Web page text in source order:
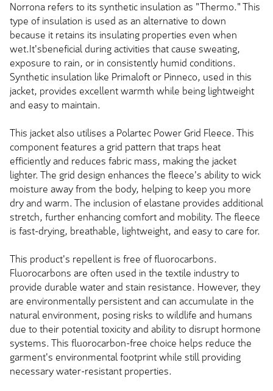
Norrona refers to its synthetic insulation as "Thermo." This
type of insulation is used as an alternative to down
because it retains its insulating properties even when
wet.It'sbeneficial during activities that cause sweating,
exposure to rain, or in consistently humid conditions.
Synthetic insulation like Primaloft or Pinneco, used in this
jacket, provides excellent warmth while being lightweight
and easy to maintain.
This jacket also utilises a Polartec Power Grid Fleece. This
component features a grid pattern that traps heat
efficiently and reduces fabric mass, making the jacket
lighter. The grid design enhances the fleece's ability to wick
moisture away from the body, helping to keep you more
dry and warm. The inclusion of elastane provides additional
stretch, further enhancing comfort and mobility. The fleece
is fast-drying, breathable, lightweight, and easy to care for.
This product's repellent is free of fluorocarbons.
Fluorocarbons are often used in the textile industry to
provide durable water and stain resistance. However, they
are environmentally persistent and can accumulate in the
natural environment, posing risks to wildlife and humans
due to their potential toxicity and ability to disrupt hormone
systems. This fluorocarbon-free choice helps reduce the
garment's environmental footprint while still providing
necessary water-resistant properties.